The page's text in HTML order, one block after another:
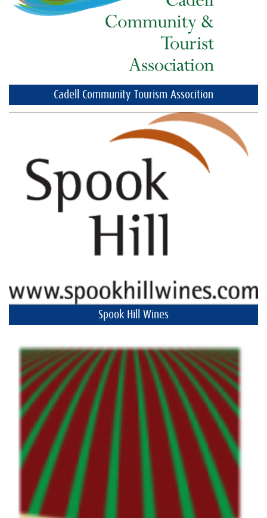
Cadell Community Tourism Assocition
Spook Hill Wines